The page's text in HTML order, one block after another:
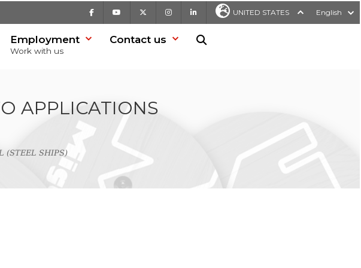
Facebook Youtube InstagramLinkedIn UNITED STATES English
Employment
Work with us
Contact us
APPLICATIONS
(STEEL SHIPS)